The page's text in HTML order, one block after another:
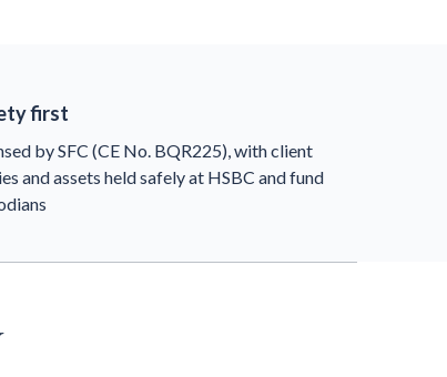
first
by SFC (CE No. BQR225), with client
and assets held safely at HSBC and fund